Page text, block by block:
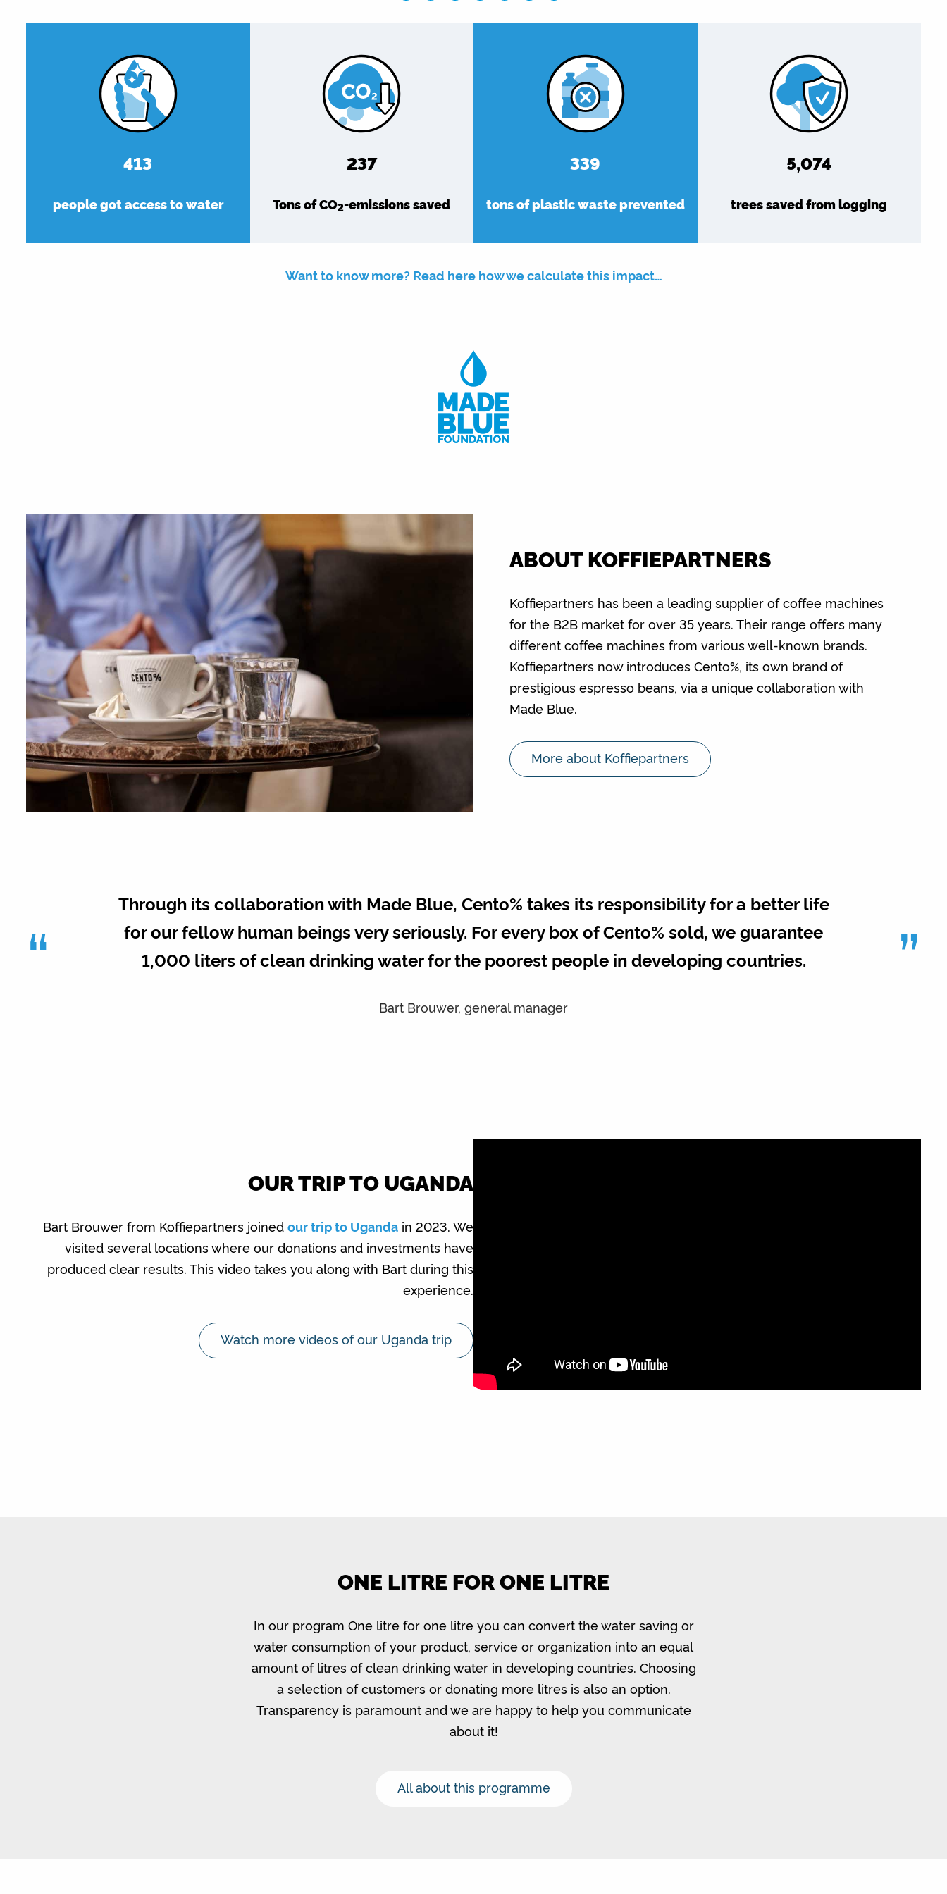
479
people got access to water
275
Tons of CO2-emissions saved
393
tons of plastic waste prevented
5,889
trees saved from logging
Want to know more? Read here how we calculate this impact…
ABOUT KOFFIEPARTNERS
Koffiepartners has been a leading supplier of coffee machines
for the B2B market for over 35 years. Their range offers many
different coffee machines from various well-known brands.
Koffiepartners now introduces Cento%, its own brand of
prestigious espresso beans, via a unique collaboration with
Made Blue.
More about Koffiepartners
“
Through its collaboration with Made Blue, Cento% takes its responsibility for a better life
for our fellow human beings very seriously. For every box of Cento% sold, we guarantee
1,000 liters of clean drinking water for the poorest people in developing countries.
Bart Brouwer, general manager
”
OUR TRIP TO UGANDA
Bart Brouwer from Koffiepartners joined our trip to Uganda in 2023. We
visited several locations where our donations and investments have
produced clear results. This video takes you along with Bart during this
experience.
Watch more videos of our Uganda trip
ONE LITRE FOR ONE LITRE
In our program One litre for one litre you can convert the water saving or
water consumption of your product, service or organization into an equal
amount of litres of clean drinking water in developing countries. Choosing
a selection of customers or donating more litres is also an option.
Transparency is paramount and we are happy to help you communicate
about it!
All about this programme